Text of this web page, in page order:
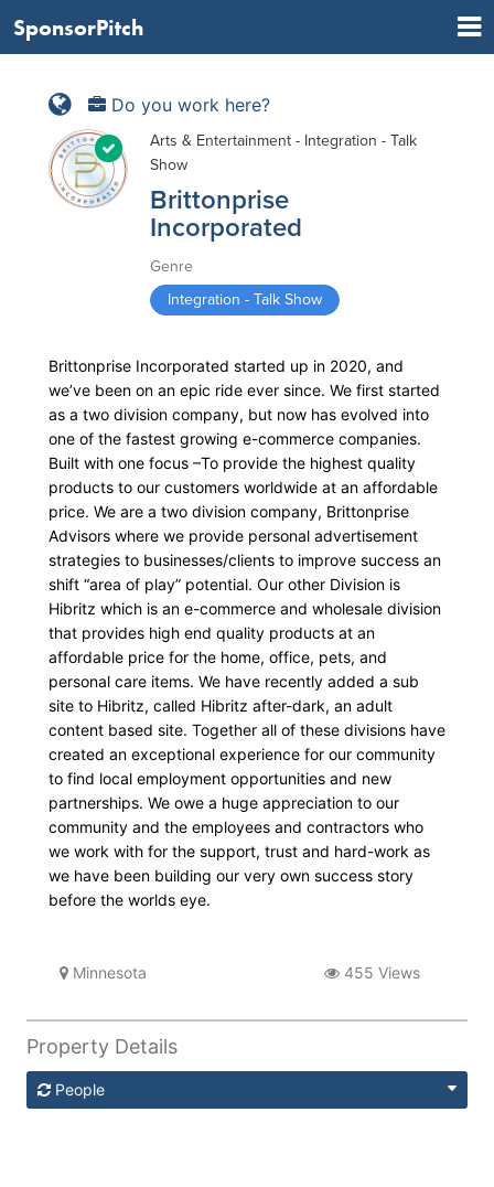
SponsorPitch
Do you work here?
Arts & Entertainment - Integration - Talk
Show
Brittonprise
Incorporated
Genre
Integration - Talk Show
Brittonprise Incorporated started up in 2020, and
we’ve been on an epic ride ever since. We first started
as a two division company, but now has evolved into
one of the fastest growing e-commerce companies.
Built with one focus –To provide the highest quality
products to our customers worldwide at an affordable
price. We are a two division company, Brittonprise
Advisors where we provide personal advertisement
strategies to businesses/clients to improve success an
shift “area of play” potential. Our other Division is
Hibritz which is an e-commerce and wholesale division
that provides high end quality products at an
affordable price for the home, office, pets, and
personal care items. We have recently added a sub
site to Hibritz, called Hibritz after-dark, an adult
content based site. Together all of these divisions have
created an exceptional experience for our community
to find local employment opportunities and new
partnerships. We owe a huge appreciation to our
community and the employees and contractors who
we work with for the support, trust and hard-work as
we have been building our very own success story
before the worlds eye.
Minnesota 455 Views
Property Details
People